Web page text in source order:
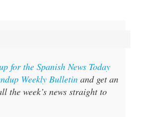
for the Spanish News Today
Weekly Bulletinand get an
the week’s news straight to